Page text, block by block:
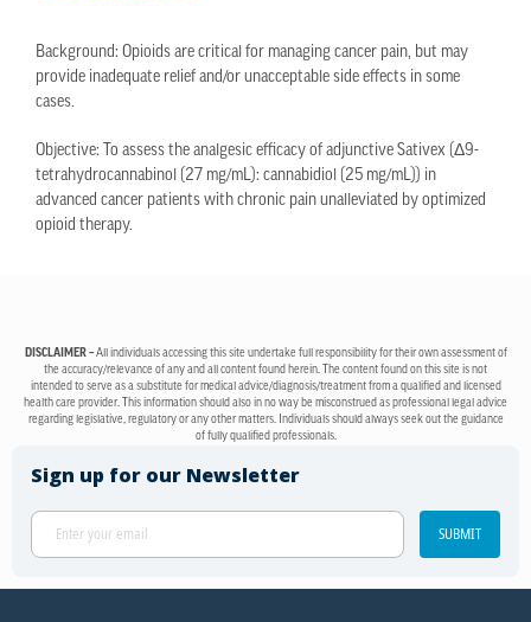
Background: Opioids are critical for managing cancer pain, but may
provide inadequate relief and/or unacceptable side effects in some
cases.
Objective: To assess the analgesic efficacy of adjunctive Sativex (Δ9-
tetrahydrocannabinol (27 mg/mL): cannabidiol (25 mg/mL)) in
advanced cancer patients with chronic pain unalleviated by optimized
opioid therapy.
DISCLAIMER –All individuals accessing this site undertake full responsibility for their own assessment of
the accuracy/relevance of any and all content found herein. The content found on this site is not
intended to serve as a substitute for medical advice/diagnosis/treatment from a qualified and licensed
health care provider. This information should also in no way be misconstrued as professional legal advice
regarding legislative, regulatory or any other matters. Individuals should always seek out the guidance
of fully qualified professionals.
Sign up for our Newsletter
SUBMIT